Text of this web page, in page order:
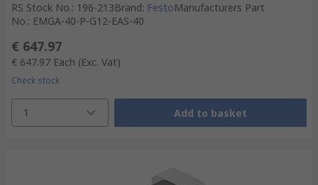
RS Stock No.: 196-213Brand: FestoManufacturers Part
No.: EMGA-40-P-G12-EAS-40
€ 647.97
€ 647.97 Each (Exc. Vat)
Check stock
1 Add to basket